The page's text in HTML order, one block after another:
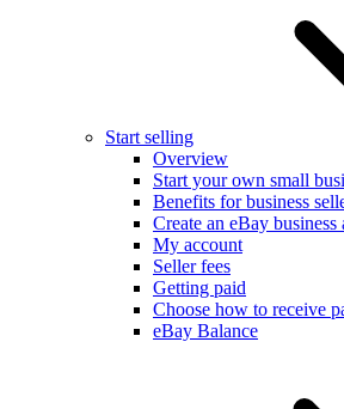
Start selling
Overview
Start your own small
Benefits for business
Create an eBay business
My account
Seller fees
Getting paid
Choose how to receive
eBay Balance